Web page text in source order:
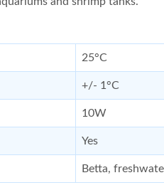
25°C
+/- 1°C
10W
Yes
Betta,